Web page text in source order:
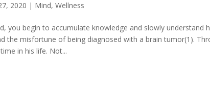
2020 | Mind,Wellness
you begin to accumulate knowledge and slowly understand
the misfortune of being diagnosed with a brain tumor(1).
in his life. Not...